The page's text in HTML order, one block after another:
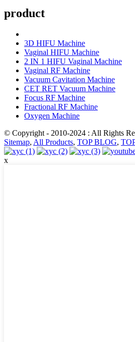
product
3D HIFU Machine
Vaginal HIFU Machine
2 IN 1 HIFU Vaginal Machine
Vaginal RF Machine
Vacuum Cavitation Machine
CET RET Vacuum Machine
Focus RF Machine
Fractional RF Machine
Oxygen Machine
© Copyright - 2010-2024 : All Rights
Sitemap, All Products, TOP BLOG,
x